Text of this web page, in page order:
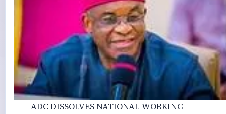
ADC DISSOLVES NATIONAL WORKING